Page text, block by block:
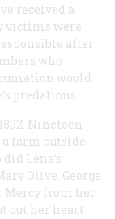
received a
victims were
after
who
would
predations.
Nineteen-
farm outside
Lena’s
Olive. George
Mercy from her
out her heart